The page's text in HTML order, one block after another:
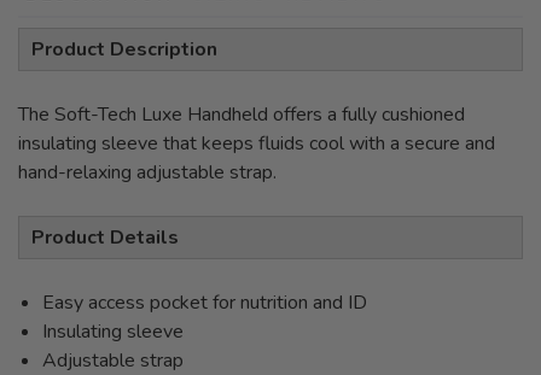
Product Description
The Soft-Tech Luxe Handheld offers a fully cushioned
insulating sleeve that keeps fluids cool with a secure and
hand-relaxing adjustable strap.
Product Details
Easy access pocket for nutrition and ID
Insulating sleeve
Adjustable strap